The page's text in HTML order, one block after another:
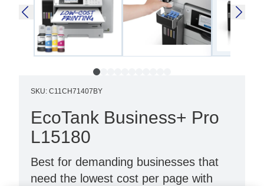
SKU: C11CH71407BY
EcoTank Business+ Pro
L15180
Best for demanding businesses that
need the lowest cost per page with